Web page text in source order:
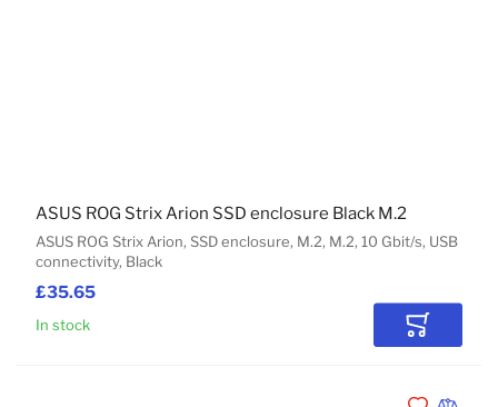
£35.65
ASUS ROG Strix Arion, SSD enclosure, M.2, M.2, 10 Gbit/s, USB
connectivity, Black
ASUS ROG Strix Arion SSD enclosure Black M.2
In stock Add to